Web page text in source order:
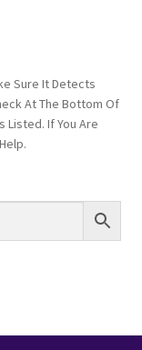
Sure It Detects
At The Bottom Of
Listed. If You Are